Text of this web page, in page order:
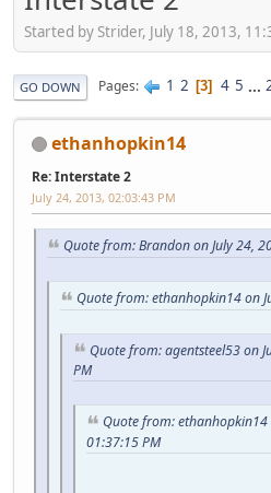
Started by Strider, July 18, 2013,
GO DOWN Pages 1 2 3 4 5 ...
ethanhopkin14
Re: Interstate 2
July 24, 2013, 02:03:43 PM
Quote from: Brandon on July 24,
Quote from: ethanhopkin14 on
Quote from: agentsteel53 on
PM
Quote from: ethanhopkin14
01:37:15 PM